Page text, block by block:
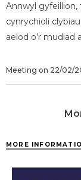
Annwyl gyfeillion,
cynrychioli
aelod o’r mudiad
Meeting on 22/02/
MORE